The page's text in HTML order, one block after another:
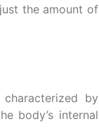
the amount of
by
body’s internal